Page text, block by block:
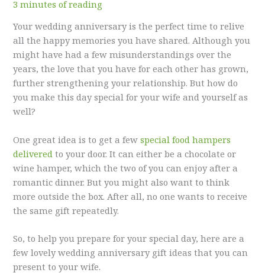
3 minutes of reading
Your wedding anniversary is the perfect time to relive
all the happy memories you have shared. Although you
might have had a few misunderstandings over the
years, the love that you have for each other has grown,
further strengthening your relationship. But how do
you make this day special for your wife and yourself as
well?
One great idea is to get a fewspecial food hampers
delivered to your door. It can either be a chocolate or
wine hamper, which the two of you can enjoy after a
romantic dinner. But you might also want to think
more outside the box. After all, no one wants to receive
the same gift repeatedly.
So, to help you prepare for your special day, here are a
few lovely wedding anniversary gift ideas that you can
present to your wife.